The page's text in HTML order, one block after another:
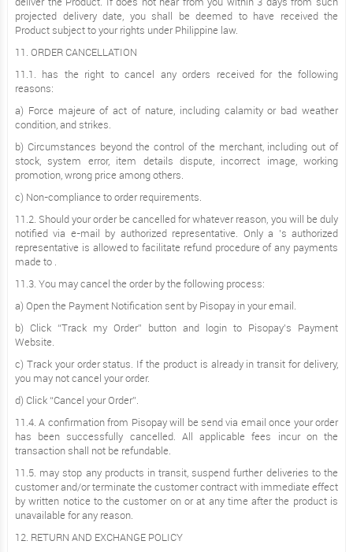
projected delivery date, you shall be deemed to have received the
Product subject to your rights under Philippine law.
11. ORDER CANCELLATION
11.1. has the right to cancel any orders received for the following
reasons:
a) Force majeure of act of nature, including calamity or bad weather
condition, and strikes.
b) Circumstances beyond the control of the merchant, including out of
stock, system error, item details dispute, incorrect image, working
promotion, wrong price among others.
c) Non-compliance to order requirements.
11.2. Should your order be cancelled for whatever reason, you will be duly
notified via e-mail by authorized representative. Only a ’s authorized
representative is allowed to facilitate refund procedure of any payments
made to .
11.3. You may cancel the order by the following process:
a) Open the Payment Notification sent by Pisopay in your email.
b) Click “Track my Order” button and login to Pisopay’s Payment
Website.
c) Track your order status. If the product is already in transit for delivery,
you may not cancel your order.
d) Click “Cancel your Order”.
11.4. A confirmation from Pisopay will be send via email once your order
has been successfully cancelled. All applicable fees incur on the
transaction shall not be refundable.
11.5. may stop any products in transit, suspend further deliveries to the
customer and/or terminate the customer contract with immediate effect
by written notice to the customer on or at any time after the product is
unavailable for any reason.
12. RETURN AND EXCHANGE POLICY